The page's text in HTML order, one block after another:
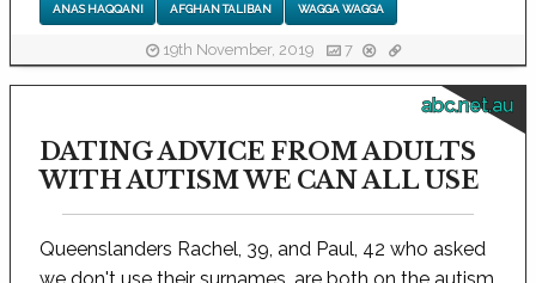
ANAS HAQQANI AFGHAN TALIBAN WAGGA WAGGA
19th November, 2019 7
abc.net.au
DATING ADVICE FROM ADULTS
WITH AUTISM WE CAN ALL USE
Queenslanders Rachel, 39, and Paul, 42 who asked